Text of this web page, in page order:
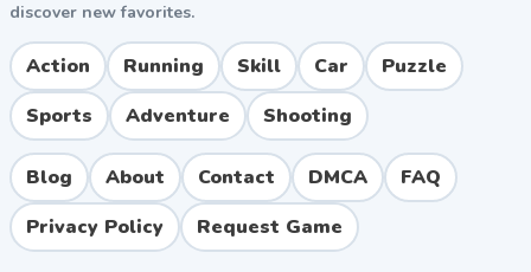
discover new favorites.
Action Running Skill Car
Puzzle
Sports
Adventure Shooting
Blog About Contact DMCA
FAQ
Privacy Policy
Request Game